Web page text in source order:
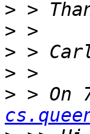
>
>
>
>
> > On